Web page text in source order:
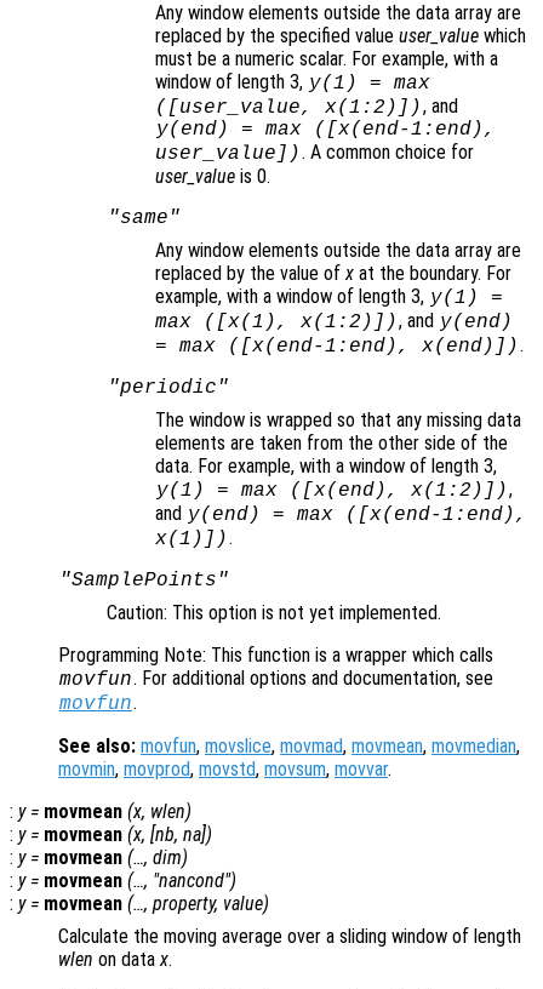
Any window elements outside the data array are
replaced by the specified value user_value which
must be a numeric scalar. For example, with a
window of length 3, y(1) = max
([ user_value, x(1:2)]), and
y(end) = max ([ x(end-1:end),
user_value ]). A common choice for
user_value is 0.
"same"
Any window elements outside the data array are
replaced by the value ofx at the boundary. For
example, with a window of length 3, y(1) =
max ([ x(1), x(1:2)]), and y(end)
= max ([ x(end-1:end), x(end)]).
"periodic"
The window is wrapped so that any missing data
elements are taken from the other side of the
data. For example, with a window of length 3,
y(1) = max ([ x(end), x(1:2)]),
and y(end) = max ([ x(end-1:end),
x(1)]).
"SamplePoints"
Caution: This option is not yet implemented.
Programming Note: This function is a wrapper which calls
movfun. For additional options and documentation, see
movfun.
See also: movfun, movslice, movmad, movmean, movmedian,
movmin, movprod, movstd, movsum, movvar.
: y= movmean (x, wlen)
: y= movmean (x, [nb, na])
: y= movmean (…, dim)
: y= movmean (…, "nancond")
: y= movmean (…, property, value)
Calculate the moving average over a sliding window of length
wlen on datax.